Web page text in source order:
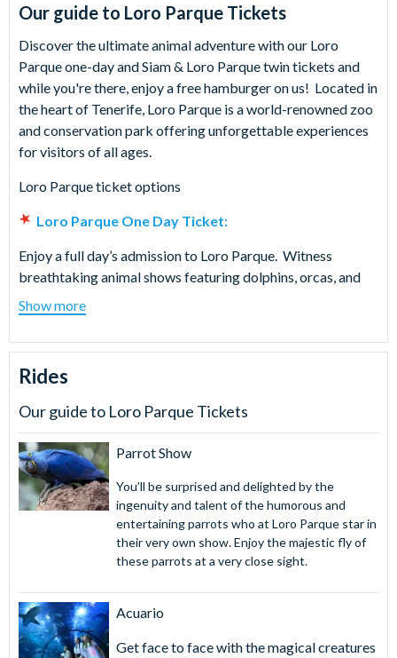
Our guide to Loro Parque Tickets
Discover the ultimate animal adventure with our Loro
Parque one-day and Siam & Loro Parque twin tickets and
while you're there, enjoy a free hamburger on us! Located in
the heart of Tenerife, Loro Parque is a world-renowned zoo
and conservation park offering unforgettable experiences
for visitors of all ages.
Loro Parque ticket options
Loro Parque One Day Ticket:
Enjoy a full day’s admission to Loro Parque. Witness
breathtaking animal shows featuring dolphins, orcas, and
sea lions and get up close to exotic birds, parrots, and
penguins. Stroll through the lush tropical gardens, explore
the impressive aquarium and learn all about the park's vital
ensures a day of fun, education and unforgettable
memories.
Loro Parque and Siam Park Twin Ticket:
Maximise your Tenerife adventure with our Loro Parque
and Siam Park Twin Ticket. Enjoy two world-class
attractions for one fantastic price! Be captivated by the
diverse animal exhibits and thrilling live shows at Loro
Parque. Dive into fun at Siam Park, Europe's top water
lazy river and a stunning beach and wave pool. This Twin
Ticket offers the perfect combination of wildlife and water
fun, providing two days of excitement and exploration.
Show more
Rides
Our guide to Loro Parque Tickets
Parrot Show
You’ll be surprised and delighted by the
ingenuity and talent of the humorous and
entertaining parrots who at Loro Parque star in
their very own show. Enjoy the majestic fly of
these parrots at a very close sight.
Acuario
Get face to face with the magical creatures